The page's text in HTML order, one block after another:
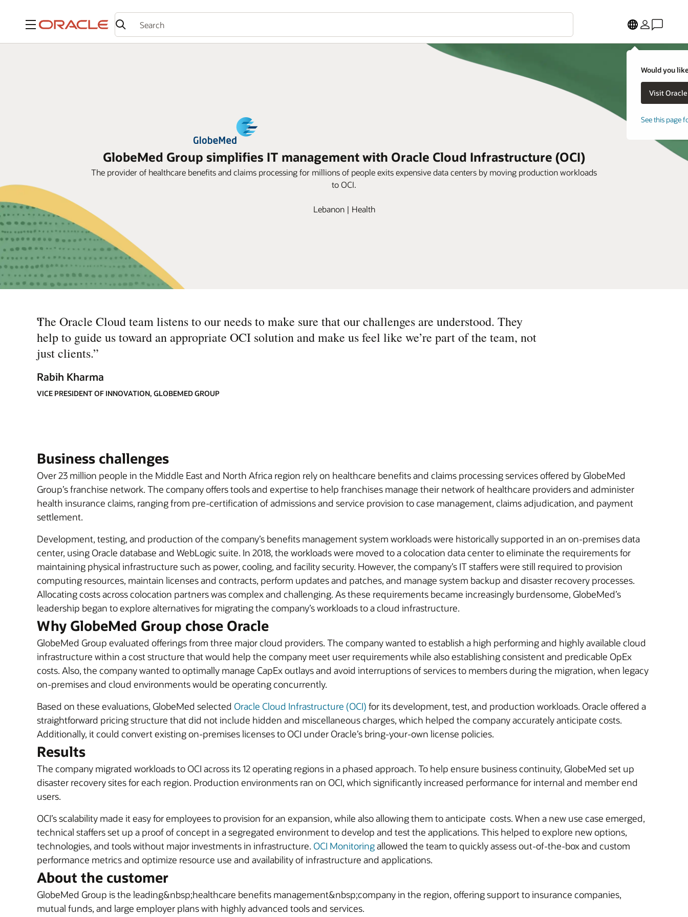
Menu
Would you
See this page
GlobeMed Group simplifies IT management with Oracle Cloud Infrastructure (OCI)
The provider of healthcare benefits and claims processing for millions of people exits expensive data centers by moving production workloads
to OCI.
Lebanon | Health
“
The Oracle Cloud team listens to our needs to make sure that our challenges are understood. They
help to guide us toward an appropriate OCI solution and make us feel like we’re part of the team, not
just clients.”
Rabih Kharma
VICE PRESIDENT OF INNOVATION, GLOBEMED GROUP
Business challenges
Over 23 million people in the Middle East and North Africa region rely on healthcare benefits and claims processing services offered by GlobeMed
Group’s franchise network. The company offers tools and expertise to help franchises manage their network of healthcare providers and administer
health insurance claims, ranging from pre-certification of admissions and service provision to case management, claims adjudication, and payment
settlement.
Development, testing, and production of the company’s benefits management system workloads were historically supported in an on-premises data
center, using Oracle database and WebLogic suite. In 2018, the workloads were moved to a colocation data center to eliminate the requirements for
maintaining physical infrastructure such as power, cooling, and facility security. However, the company’s IT staffers were still required to provision
computing resources, maintain licenses and contracts, perform updates and patches, and manage system backup and disaster recovery processes.
Allocating costs across colocation partners was complex and challenging. As these requirements became increasingly burdensome, GlobeMed’s
leadership began to explore alternatives for migrating the company’s workloads to a cloud infrastructure.
Why GlobeMed Group chose Oracle
GlobeMed Group evaluated offerings from three major cloud providers. The company wanted to establish a high performing and highly available cloud
infrastructure within a cost structure that would help the company meet user requirements while also establishing consistent and predicable OpEx
costs. Also, the company wanted to optimally manage CapEx outlays and avoid interruptions of services to members during the migration, when legacy
on-premises and cloud environments would be operating concurrently.
Based on these evaluations, GlobeMed selected Oracle Cloud Infrastructure (OCI) for its development, test, and production workloads. Oracle offered a
straightforward pricing structure that did not include hidden and miscellaneous charges, which helped the company accurately anticipate costs.
Additionally, it could convert existing on-premises licenses to OCI under Oracle’s bring-your-own license policies.
Results
The company migrated workloads to OCI across its 12 operating regions in a phased approach. To help ensure business continuity, GlobeMed set up
disaster recovery sites for each region. Production environments ran on OCI, which significantly increased performance for internal and member end
users.
OCI’s scalability made it easy for employees to provision for an expansion, while also allowing them to anticipate costs. When a new use case emerged,
technical staffers set up a proof of concept in a segregated environment to develop and test the applications. This helped to explore new options,
technologies, and tools without major investments in infrastructure. OCI Monitoringallowed the team to quickly assess out-of-the-box and custom
performance metrics and optimize resource use and availability of infrastructure and applications.
About the customer
GlobeMed Group is the leading&nbsp;healthcare benefits management&nbsp;company in the region, offering support to insurance companies,
mutual funds, and large employer plans with highly advanced tools and services.